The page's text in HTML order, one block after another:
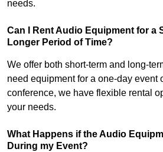
needs.
Can I Rent Audio Equipment for a
Longer Period of Time?
We offer both short-term and long-
need equipment for a one-day event
conference, we have flexible rental
your needs.
What Happens if the Audio
During my Event?